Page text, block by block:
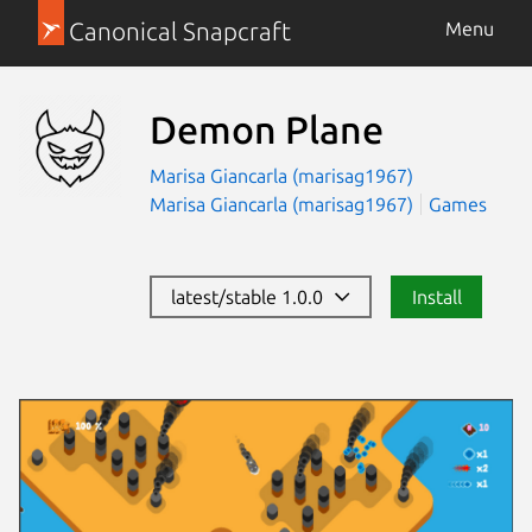
Canonical Snapcraft Menu
Demon Plane
Marisa Giancarla (marisag1967)
Marisa Giancarla (marisag1967)
Games
latest/stable 1.0.0 Install